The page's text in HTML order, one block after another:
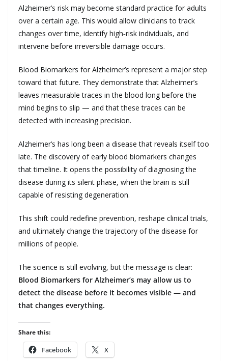
Alzheimer’s risk may become standard practice for adults
over a certain age. This would allow clinicians to track
changes over time, identify high‑risk individuals, and
intervene before irreversible damage occurs.
Blood Biomarkers for Alzheimer’s represent a major step
toward that future. They demonstrate that Alzheimer’s
leaves measurable traces in the blood long before the
mind begins to slip — and that these traces can be
detected with increasing precision.
Alzheimer’s has long been a disease that reveals itself too
late. The discovery of early blood biomarkers changes
that timeline. It opens the possibility of diagnosing the
disease during its silent phase, when the brain is still
capable of resisting degeneration.
This shift could redefine prevention, reshape clinical trials,
and ultimately change the trajectory of the disease for
millions of people.
The science is still evolving, but the message is clear:
Blood Biomarkers for Alzheimer’s may allow us to
detect the disease before it becomes visible — and
that changes everything.
Share this:
Facebook X